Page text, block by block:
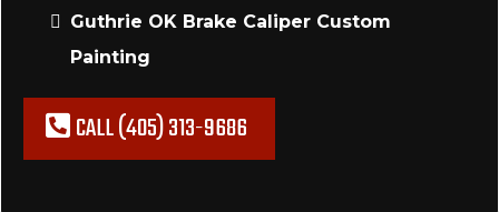
Guthrie OK Brake Caliper Custom
Painting
CALL (405) 313-9686